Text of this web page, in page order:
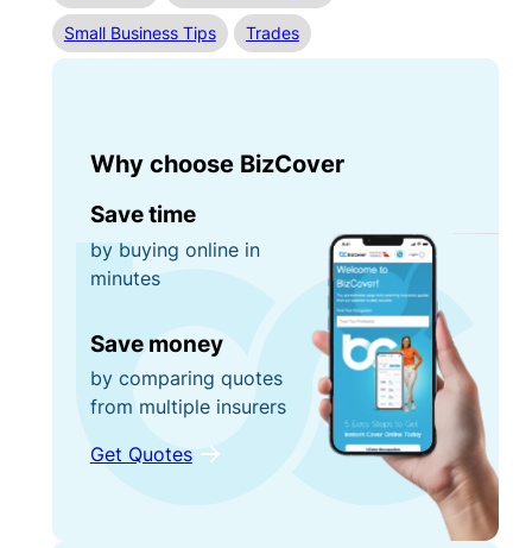
Small Business Tips Trades
Why choose BizCover
Save time
by buying online in
minutes
Save money
by comparing quotes
from multiple insurers
Get Quotes